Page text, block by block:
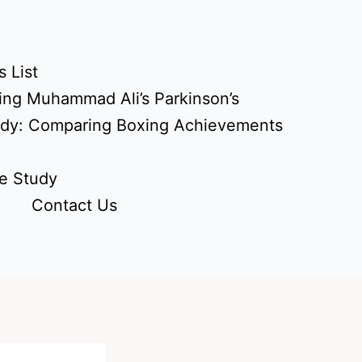
List
Muhammad Ali’s Parkinson’s
Comparing Boxing Achievements
Study
Contact Us